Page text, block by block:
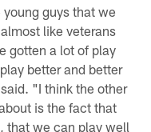
guys that we
like veterans
gotten a lot of play
better and better
"I think the other
is the fact that
that we can play well